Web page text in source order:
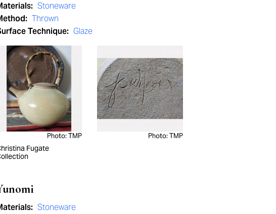
Stoneware
Thrown
Technique: Glaze
Photo: TMP
Fugate
Photo: TMP
Stoneware